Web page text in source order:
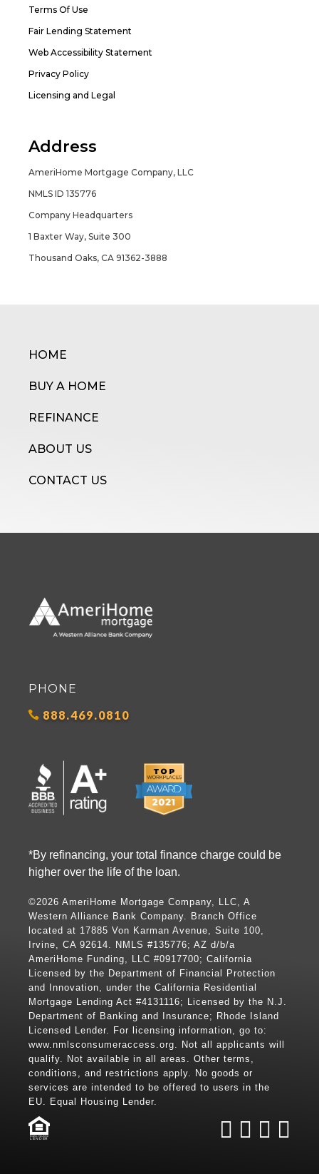
Terms Of Use
Fair Lending Statement
Web Accessibility Statement
Privacy Policy
Licensing and Legal
Address
AmeriHome Mortgage Company, LLC
NMLS ID 135776
Company Headquarters
1 Baxter Way, Suite 300
Thousand Oaks, CA 91362-3888
HOME
BUY A HOME
REFINANCE
ABOUT US
CONTACT US
PHONE
888.469.0810
*By refinancing, your total finance charge could be
higher over the life of the loan.
©2026 AmeriHome Mortgage Company, LLC, A
Western Alliance Bank Company. Branch Office
located at 17885 Von Karman Avenue, Suite 100,
Irvine, CA 92614. NMLS #135776; AZ d/b/a
AmeriHome Funding, LLC #0917700; California
Licensed by the Department of Financial Protection
and Innovation, under the California Residential
Mortgage Lending Act #4131116; Licensed by the N.J.
Department of Banking and Insurance; Rhode Island
Licensed Lender. For licensing information, go to:
www.nmlsconsumeraccess.org . Not all applicants will
qualify. Not available in all areas. Other terms,
conditions, and restrictions apply. No goods or
services are intended to be offered to users in the
EU. Equal Housing Lender.
LENDER